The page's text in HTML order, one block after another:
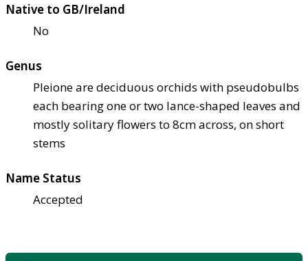
Native to GB/Ireland
No
Genus
Pleione are deciduous orchids with pseudobulbs
each bearing one or two lance-shaped leaves and
mostly solitary flowers to 8cm across, on short
stems
Name Status
Accepted